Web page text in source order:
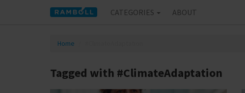
CATEGORIES ABOUT
Home
Tagged with #ClimateAdaptation